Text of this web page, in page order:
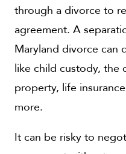
through a divorce to
agreement. A
Maryland divorce can
like child custody, the
property, life
more.
It can be risky to